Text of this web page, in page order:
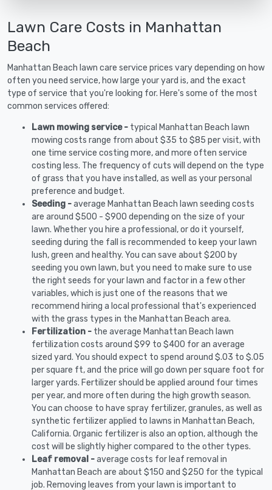
Lawn Care Costs in Manhattan
Beach
Manhattan Beach lawn care service prices vary depending on how
often you need service, how large your yard is, and the exact
type of service that you're looking for. Here's some of the most
common services offered:
Lawn mowing service - typical Manhattan Beach lawn
mowing costs range from about $35 to $85 per visit, with
one time service costing more, and more often service
costing less. The frequency of cuts will depend on the type
of grass that you have installed, as well as your personal
preference and budget.
Seeding -average Manhattan Beach lawn seeding costs
are around $500 - $900 depending on the size of your
lawn. Whether you hire a professional, or do it yourself,
seeding during the fall is recommended to keep your lawn
lush, green and healthy. You can save about $200 by
seeding you own lawn, but you need to make sure to use
the right seeds for your lawn and factor in a few other
variables, which is just one of the reasons that we
recommend hiring a local professional that's experienced
with the grass types in the Manhattan Beach area.
Fertilization - the average Manhattan Beach lawn
fertilization costs around $99 to $400 for an average
sized yard. You should expect to spend around $.03 to $.05
per square ft, and the price will go down per square foot for
larger yards. Fertilizer should be applied around four times
per year, and more often during the high growth season.
You can choose to have spray fertilizer, granules, as well as
synthetic fertilizer applied to lawns in Manhattan Beach,
California. Organic fertilizer is also an option, although the
cost will be slightly higher compared to the other types.
Leaf removal -average costs for leaf removal in
Manhattan Beach are about $150 and $250 for the typical
job. Removing leaves from your lawn is important to